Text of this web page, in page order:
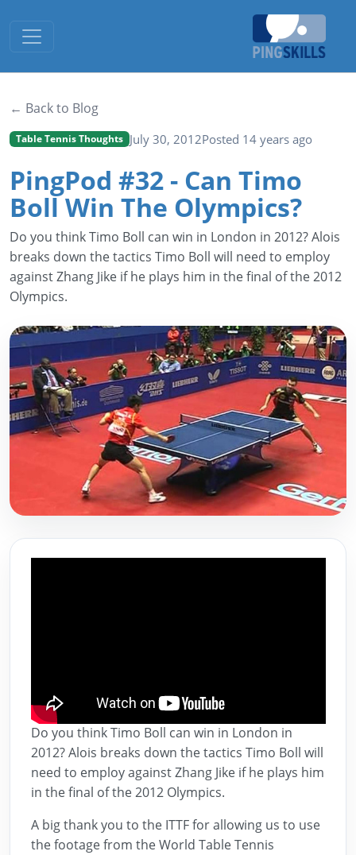
Toggle navigation
← Back to Blog
Table Tennis Thoughts July 30, 2012Posted 14 years ago
PingPod #32 - Can Timo
Boll Win The Olympics?
Do you think Timo Boll can win in London in 2012? Alois
breaks down the tactics Timo Boll will need to employ
against Zhang Jike if he plays him in the final of the 2012
Olympics.
Do you think Timo Boll can win in London in
2012? Alois breaks down the tactics Timo Boll will
need to employ against Zhang Jike if he plays him
in the final of the 2012 Olympics.
A big thank you to the ITTF for allowing us to use
the footage from the World Table Tennis